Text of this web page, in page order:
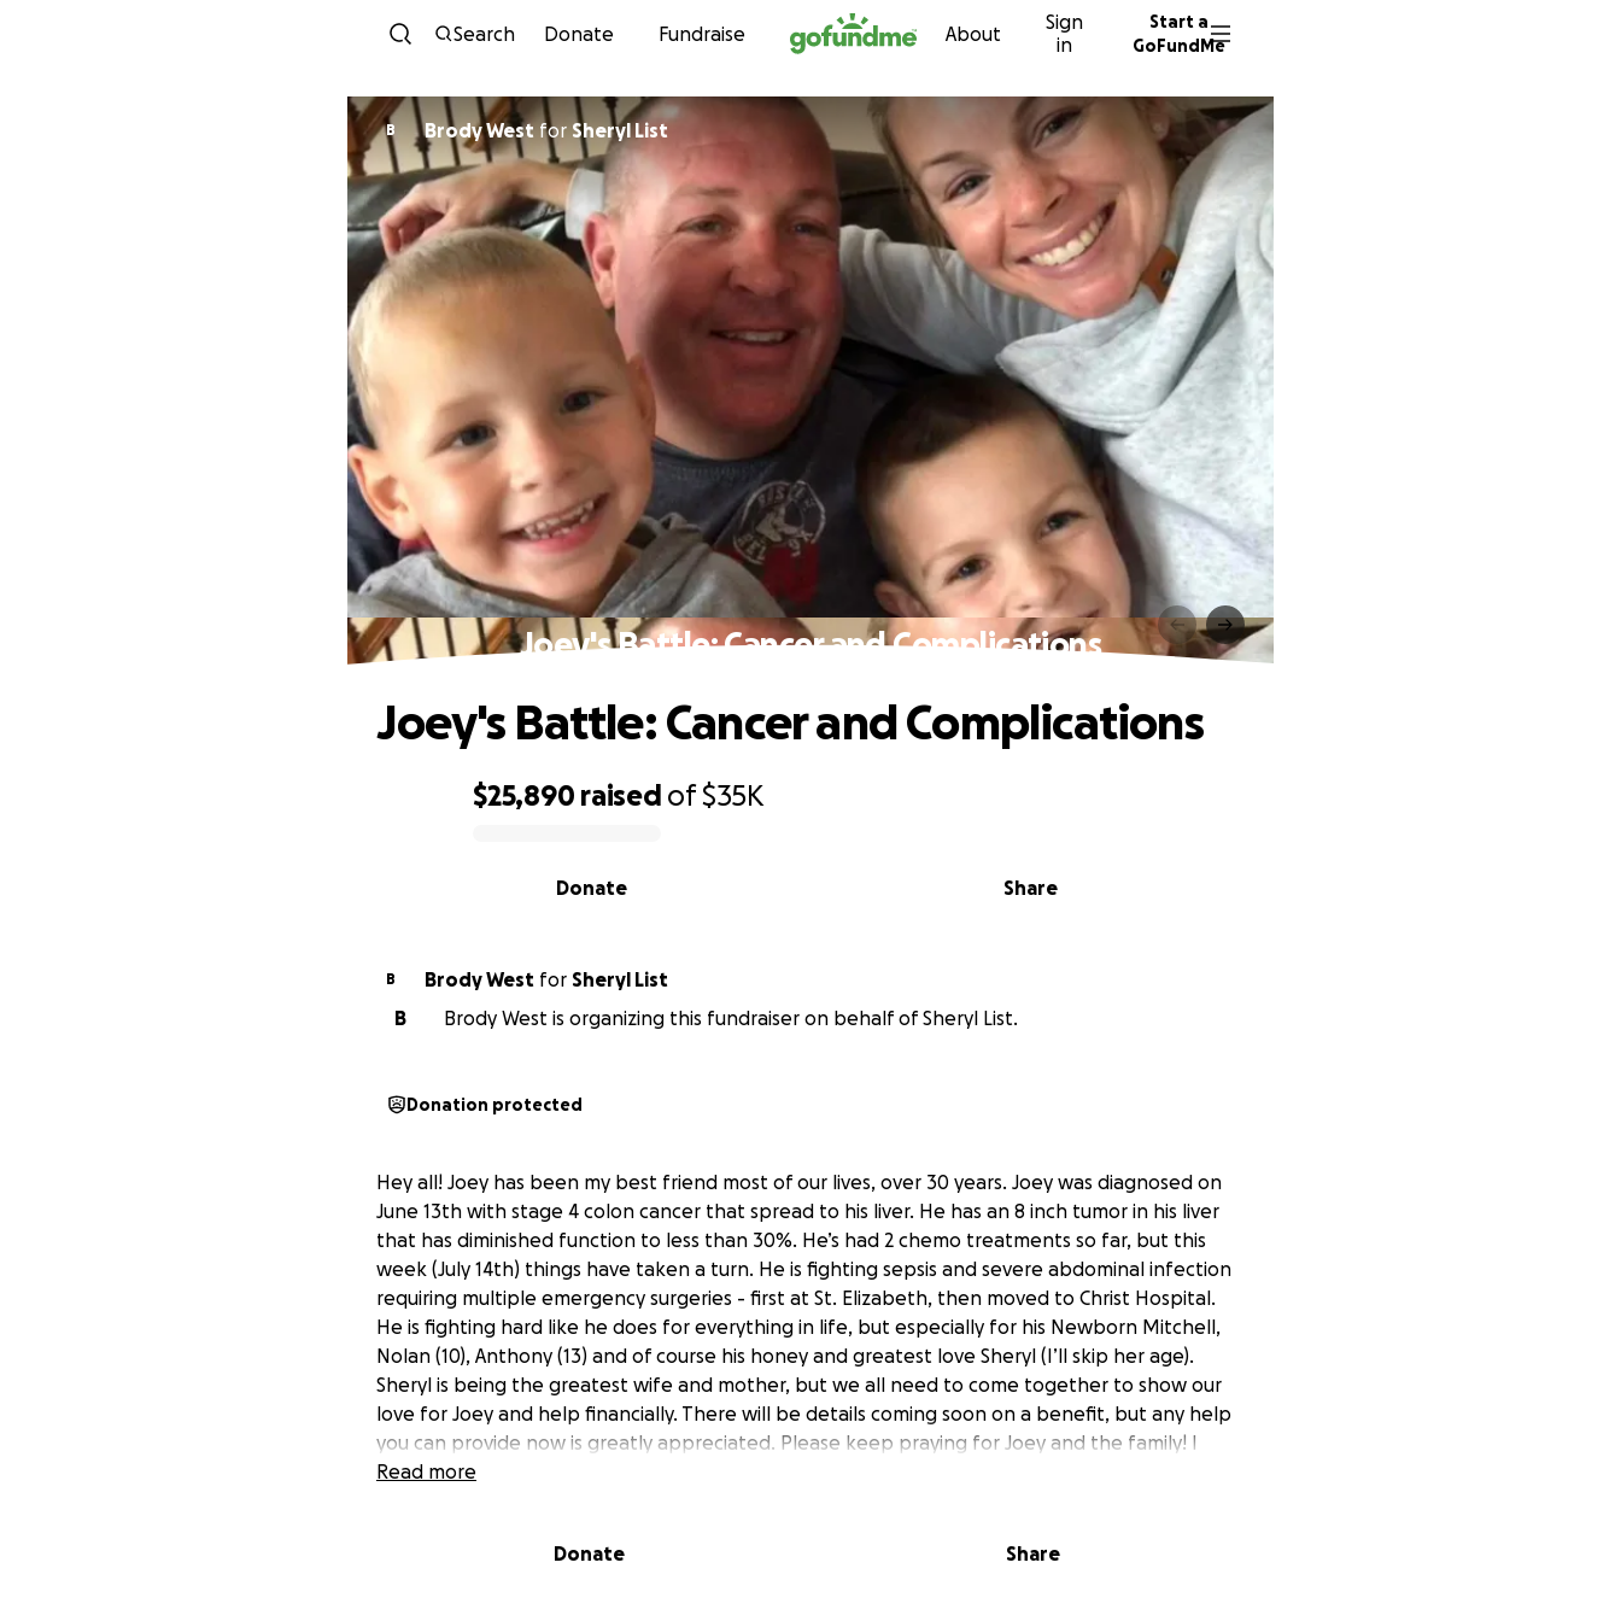
Skip to content
Search Donate Fundraise About
Sign
in
Start a
GoFundMe
B Brody West for Sheryl List
Joey's Battle: Cancer and Complications
$25,890 raised of$35K
Share
Donate
Joey's Battle: Cancer and Complications
B Brody West for Sheryl List
B
Brody West is organizing this fundraiser on behalf of Sheryl List.
Donation protected
Hey all! Joey has been my best friend most of our lives, over 30 years. Joey was diagnosed on
June 13th with stage 4 colon cancer that spread to his liver. He has an 8 inch tumor in his liver
that has diminished function to less than 30%. He’s had 2 chemo treatments so far, but this
week (July 14th) things have taken a turn. He is fighting sepsis and severe abdominal infection
requiring multiple emergency surgeries - first at St. Elizabeth, then moved to Christ Hospital.
He is fighting hard like he does for everything in life, but especially for his Newborn Mitchell,
Nolan (10), Anthony (13) and of course his honey and greatest love Sheryl (I’ll skip her age).
Sheryl is being the greatest wife and mother, but we all need to come together to show our
love for Joey and help financially. There will be details coming soon on a benefit, but any help
you can provide now is greatly appreciated. Please keep praying for Joey and the family! I
thank you with all my heart for the love and support for my best friend.
https://m.facebook.com/groups/1378631639894802/?ref=share&mibextid=wwXIfr
Read more
Donate Share